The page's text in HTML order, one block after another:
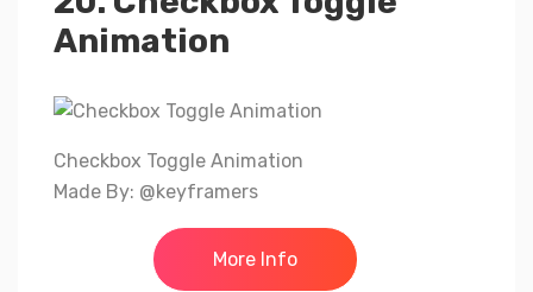
Animation
Checkbox Toggle Animation
Made By: @keyframers
More Info